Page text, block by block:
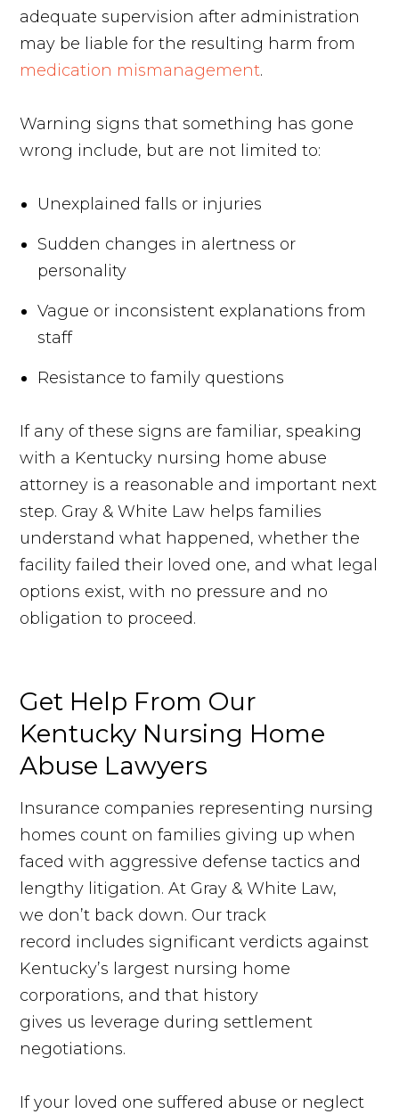
adequate supervision after administration
may be liable for the resulting harm from
medication mismanagement.
Warning signs that something has gone
wrong include, but are not limited to:
Unexplained falls or injuries
Sudden changes in alertness or
personality
Vague or inconsistent explanations from
staff
Resistance to family questions
If any of these signs are familiar, speaking
with a Kentucky nursing home abuse
attorney is a reasonable and important next
step. Gray & White Law helps families
understand what happened, whether the
facility failed their loved one, and what legal
options exist, with no pressure and no
obligation to proceed.
Get Help From Our
Kentucky Nursing Home
Abuse Lawyers
Insurance companies representing nursing
homes count on families giving up when
faced with aggressive defense tactics and
lengthy litigation. At Gray & White Law,
we don’t back down. Our track
record includes significant verdicts against
Kentucky’s largest nursing home
corporations, and that history
gives us leverage during settlement
negotiations.
If your loved one suffered abuse or neglect